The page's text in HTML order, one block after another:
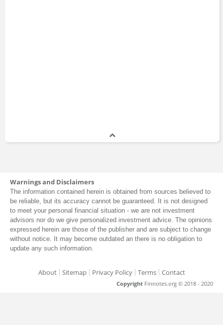
Warnings and Disclaimers
The information contained herein is obtained from sources believed to
be reliable, but its accuracy cannot be guaranteed. It is not designed
to meet your personal financial situation - we are not investment
advisors nor do we give personalized investment advice. The opinions
expressed herein are those of the publisher and are subject to change
without notice. It may become outdated an there is no obligation to
update any such information.
About Sitemap Privacy Policy Terms Contact
Copyright Finnotes.org © 2018 - 2020